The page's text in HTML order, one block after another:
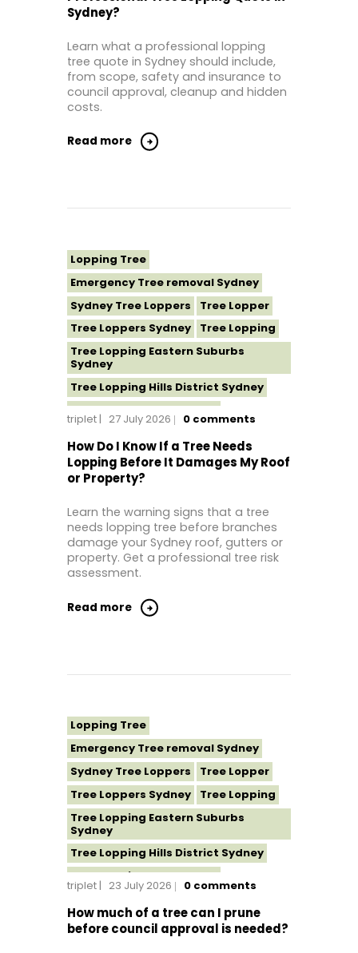
Tree Lopping Sutherland Shire
Tree Lopping Western Sydney
Tree Removal Sydney
Sydney?
Learn what a professional lopping
tree quote in Sydney should include,
from scope, safety and insurance to
council approval, cleanup and hidden
costs.
Read more
Lopping Tree
Emergency Tree removal Sydney
Sydney Tree Loppers
Tree Lopper
Tree Loppers Sydney
Tree Lopping
Tree Lopping Eastern Suburbs
Sydney
Tree Lopping Hills District Sydney
Tree Lopping North Shore
Tree Lopping St George Sydney
Tree Lopping Sutherland Shire
Tree Lopping Western Sydney
Tree Removal Sydney
triplet 27 July 2026 0 comments
How Do I Know If a Tree Needs
Lopping Before It Damages My Roof
or Property?
Learn the warning signs that a tree
needs lopping tree before branches
damage your Sydney roof, gutters or
property. Get a professional tree risk
assessment.
Read more
Lopping Tree
Emergency Tree removal Sydney
Sydney Tree Loppers
Tree Lopper
Tree Loppers Sydney
Tree Lopping
Tree Lopping Eastern Suburbs
Sydney
Tree Lopping Hills District Sydney
Tree Lopping North Shore
Tree Lopping St George Sydney
triplet 23 July 2026 0 comments
How much of a tree can I prune
before council approval is needed?